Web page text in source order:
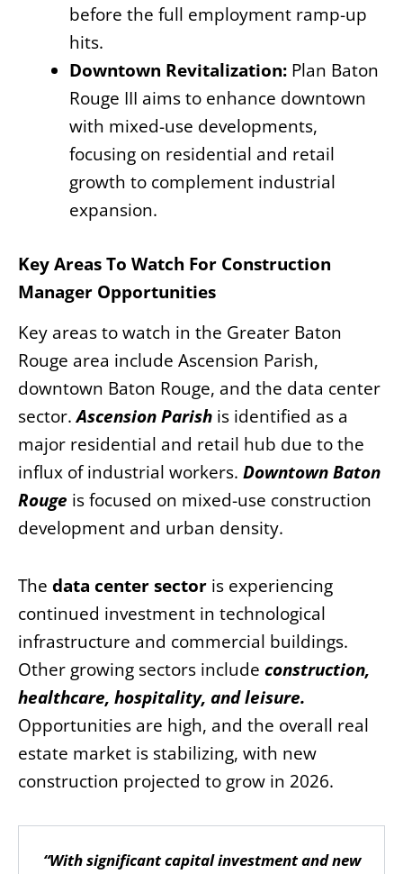
before the full employment ramp-up
hits.
Downtown Revitalization: Plan Baton
Rouge III aims to enhance downtown
with mixed-use developments,
focusing on residential and retail
growth to complement industrial
expansion.
Key Areas To Watch For Construction
Manager Opportunities
Key areas to watch in the Greater Baton
Rouge area include Ascension Parish,
downtown Baton Rouge, and the data center
sector.Ascension Parish is identified as a
major residential and retail hub due to the
influx of industrial workers. Downtown Baton
Rouge is focused on mixed-use construction
development and urban density.
The data center sector is experiencing
continued investment in technological
infrastructure and commercial buildings.
Other growing sectors include construction,
healthcare, hospitality, and leisure.
Opportunities are high, and the overall real
estate market is stabilizing, with new
construction projected to grow in 2026.
“With significant capital investment and new